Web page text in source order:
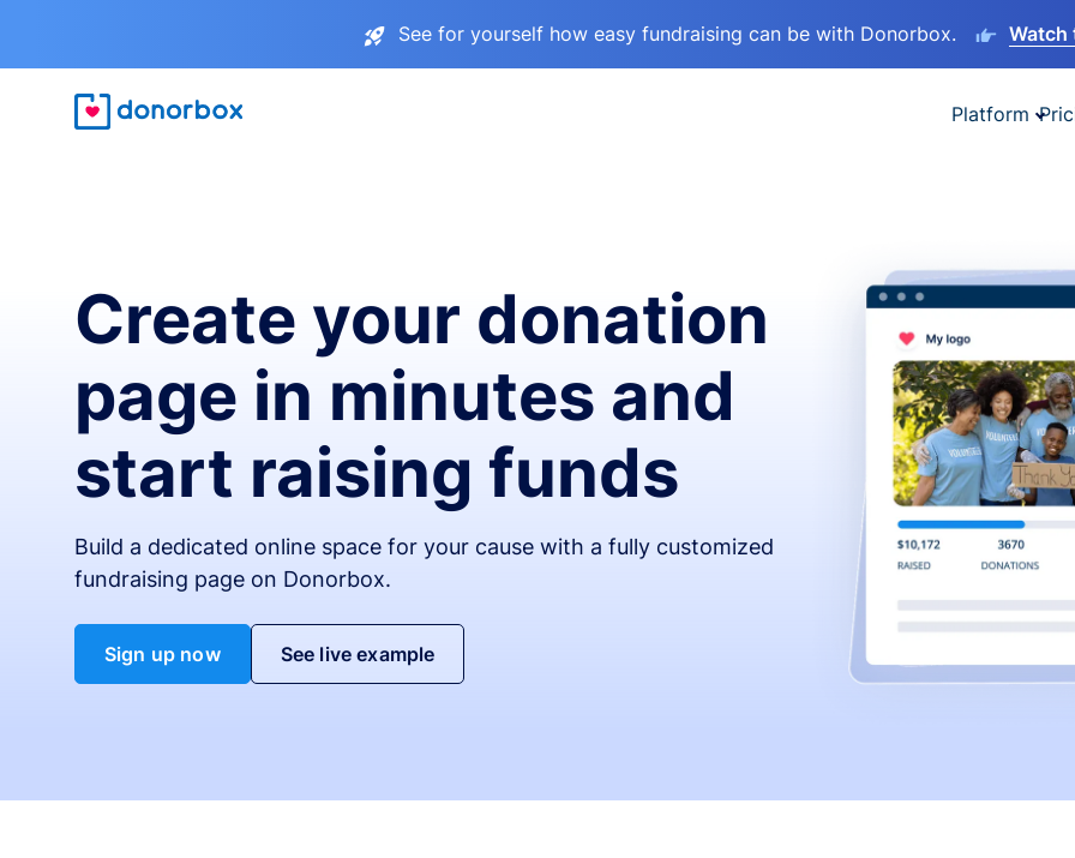
See for yourself how easy fundraising can be with Donorbox. Watch
Platform
Create your donation
page in minutes and
start raising funds
Build a dedicated online space for your cause with a fully customized
fundraising page on Donorbox.
Sign up now See live example